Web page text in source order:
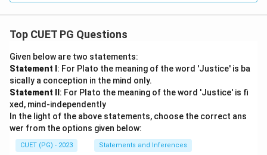
Top CUET PG Questions
Given below are two statements:
Statement I : For Plato the meaning of the word 'Justice' is ba
sically a conception in the mind only.
Statement II : For Plato the meaning of the word 'Justice' is fi
xed, mind-independently
In the light of the above statements, choose the correct ans
wer from the options given below:
CUET (PG) - 2023 Statements and Inferences